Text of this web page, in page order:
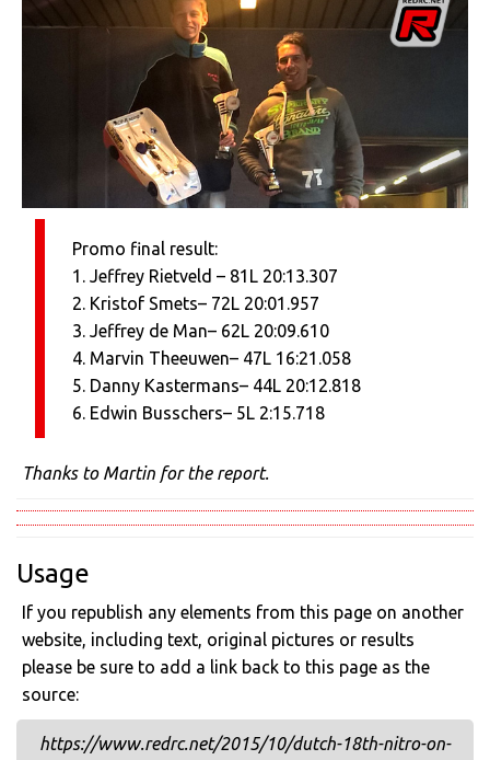
Promo final result:
1. Jeffrey Rietveld – 81L 20:13.307
2. Kristof Smets– 72L 20:01.957
3. Jeffrey de Man– 62L 20:09.610
4. Marvin Theeuwen– 47L 16:21.058
5. Danny Kastermans– 44L 20:12.818
6. Edwin Busschers– 5L 2:15.718
Thanks to Martin for the report.
Usage
If you republish any elements from this page on another
website, including text, original pictures or results
please be sure to add a link back to this page as the
source:
https://www.redrc.net/2015/10/dutch-18th-nitro-on-